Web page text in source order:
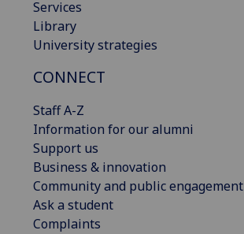
Services
Library
University strategies
CONNECT
Staff A-Z
Information for our alumni
Support us
Business & innovation
Community and public engagement
Ask a student
Complaints